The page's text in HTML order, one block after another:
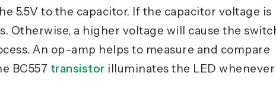
5.5V to the capacitor. If the capacitor voltage is
Otherwise, a higher voltage will cause the
An op-amp helps to measure and compare
BC557 transistor illuminates the LED whenever